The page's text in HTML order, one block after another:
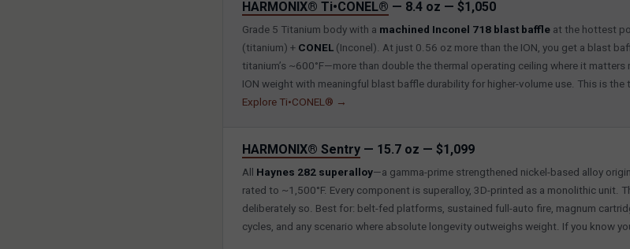
HARMONIX® Ti•CONEL® — 8.4 oz — $1,050
Grade 5 Titanium body with a machined Inconel 718 blast baffle at the hottest
(titanium) + CONEL (Inconel). At just 0.56 oz more than the ION, you get a blast
titanium’s ~600°F—more than double the thermal operating ceiling where it
ION weight with meaningful blast baffle durability for higher-volume use. This is
Explore Ti•CONEL® →
HARMONIX® Sentry — 15.7 oz — $1,099
All Haynes 282 superalloy—a gamma-prime strengthened nickel-based alloy
rated to ~1,500°F. Every component is superalloy, 3D-printed as a monolithic unit.
deliberately so. Best for: belt-fed platforms, sustained full-auto fire, magnum
cycles, and any scenario where absolute longevity outweighs weight. If you know